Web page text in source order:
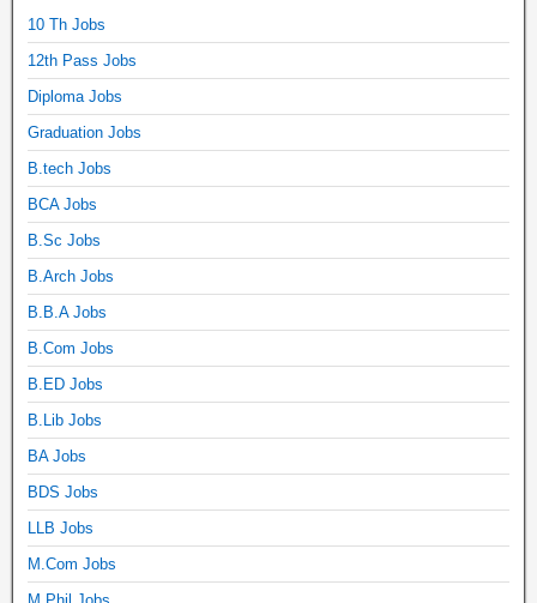
10 Th Jobs
12th Pass Jobs
Diploma Jobs
Graduation Jobs
B.tech Jobs
BCA Jobs
B.Sc Jobs
B.Arch Jobs
B.B.A Jobs
B.Com Jobs
B.ED Jobs
B.Lib Jobs
BA Jobs
BDS Jobs
LLB Jobs
M.Com Jobs
M.Phil Jobs